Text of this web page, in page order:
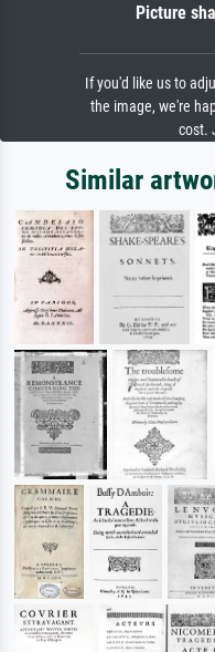
Picture
If you'd like us to
the image, we're
cost.
Similar